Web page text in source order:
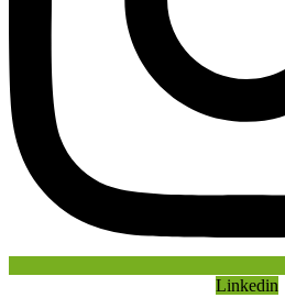
Linkedin